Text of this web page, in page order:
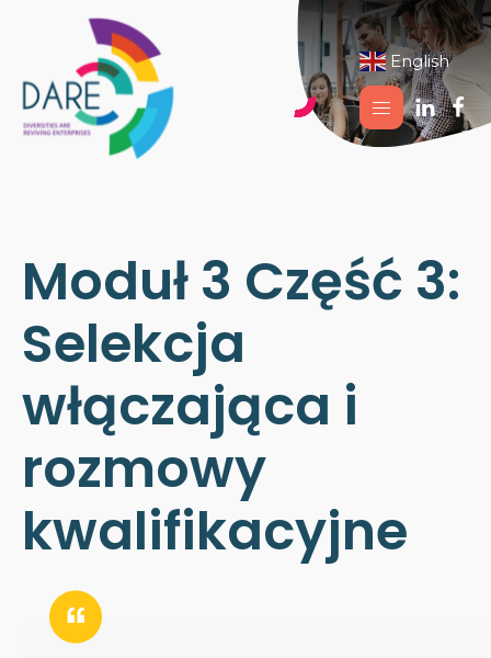
English
Moduł 3 Część 3:
Selekcja
włączająca i
rozmowy
kwalifikacyjne